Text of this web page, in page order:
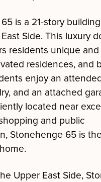
is a 21-story
Side. This luxury
residents unique
residences, and
enjoy an
and an attached
located near
and public
Stonehenge 65 is
Upper East Side,